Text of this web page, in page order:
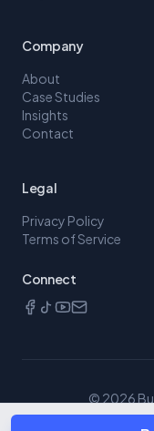
Company
About
Case Studies
Insights
Contact
Legal
Privacy Policy
Terms of Service
Connect
© 2026